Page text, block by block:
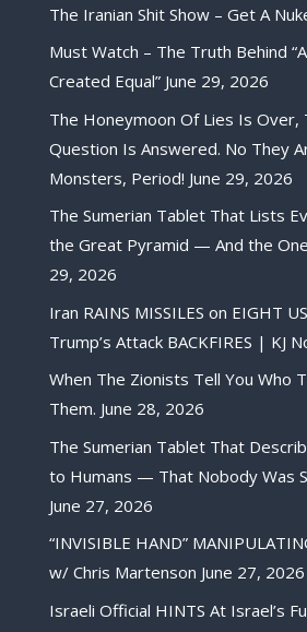
The Iranian Shit Show – Get A
Must Watch – The Truth Behind
Created Equal” June 29, 2026
The Honeymoon Of Lies Is Over,
Question Is Answered. No They
Monsters, Period! June 29, 2026
The Sumerian Tablet That Lists
the Great Pyramid — And the
29, 2026
Iran RAINS MISSILES on EIGHT
Trump’s Attack BACKFIRES | KJ
When The Zionists Tell You Who
Them. June 28, 2026
The Sumerian Tablet That
to Humans — That Nobody Was
June 27, 2026
“INVISIBLE HAND”
w/ Chris Martenson June 27, 2026
Israeli Official HINTS At Israel’s